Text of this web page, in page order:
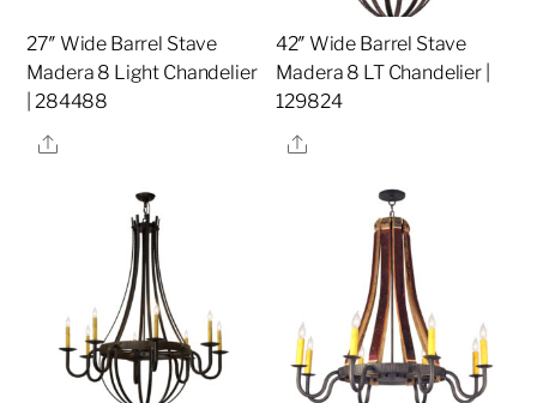
27″ Wide Barrel Stave
Madera 8 Light Chandelier
| 284488
Share
42″ Wide Barrel Stave
Madera 8 LT Chandelier |
129824
Share